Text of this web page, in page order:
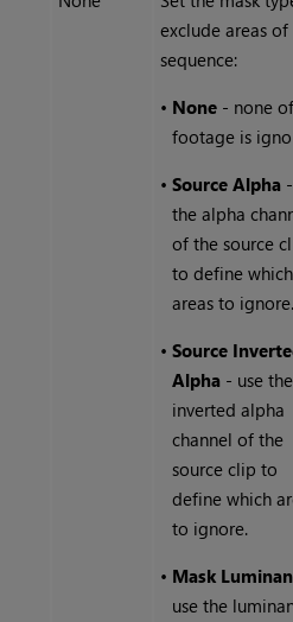
exclude areas
sequence:
• None - none
footage is
•Source Alpha
the alpha
of the source
to define which
areas to
•Source
Alpha - use the
inverted alpha
channel of the
source clip to
define which
to ignore.
• Mask
use the